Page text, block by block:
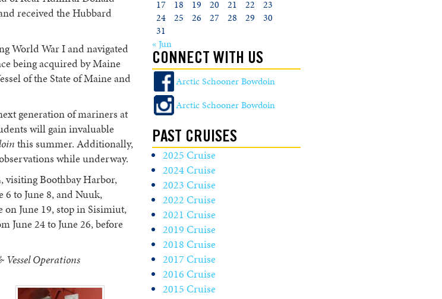
received the Hubbard
World War I and navigated
being acquired by Maine
of the State of Maine and
generation of mariners at
will gain invaluable
this summer. Additionally,
while underway.
visiting Boothbay Harbor,
6 to June 8, and Nuuk,
June 19, stop in Sisimiut,
June 24 to June 26, before
Vessel Operations
17
18 19 20 21 22
23
24
25 26 27 28 29
30
31
« Jun
CONNECT WITH US
Arctic Schooner Bowdoin
Arctic Schooner Bowdoin
PAST CRUISES
2025 Cruise
2024 Cruise
2023 Cruise
2022 Cruise
2021 Cruise
2019 Cruise
2018 Cruise
2017 Cruise
2016 Cruise
2015 Cruise